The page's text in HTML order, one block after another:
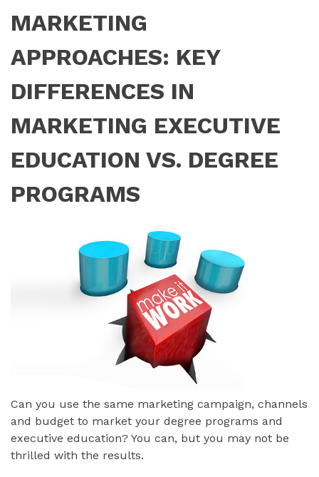
MARKETING
APPROACHES: KEY
DIFFERENCES IN
MARKETING EXECUTIVE
EDUCATION VS. DEGREE
PROGRAMS
Can you use the same marketing campaign, channels
and budget to market your degree programs and
executive education? You can, but you may not be
thrilled with the results.